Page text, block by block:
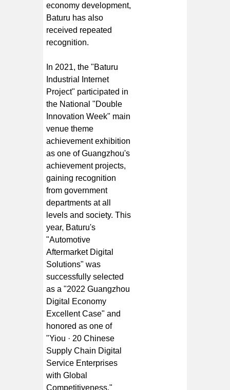
economy development,
Baturu has also
received repeated
recognition.
In 2021, the "Baturu
Industrial Internet
Project" participated in
the National "Double
Innovation Week" main
venue theme
achievement exhibition
as one of Guangzhou's
achievement projects,
gaining recognition
from government
departments at all
levels and society. This
year, Baturu's
"Automotive
Aftermarket Digital
Solutions" was
successfully selected
as a "2022 Guangzhou
Digital Economy
Excellent Case" and
honored as one of
"Yiou · 20 Chinese
Supply Chain Digital
Service Enterprises
with Global
Competitiveness."